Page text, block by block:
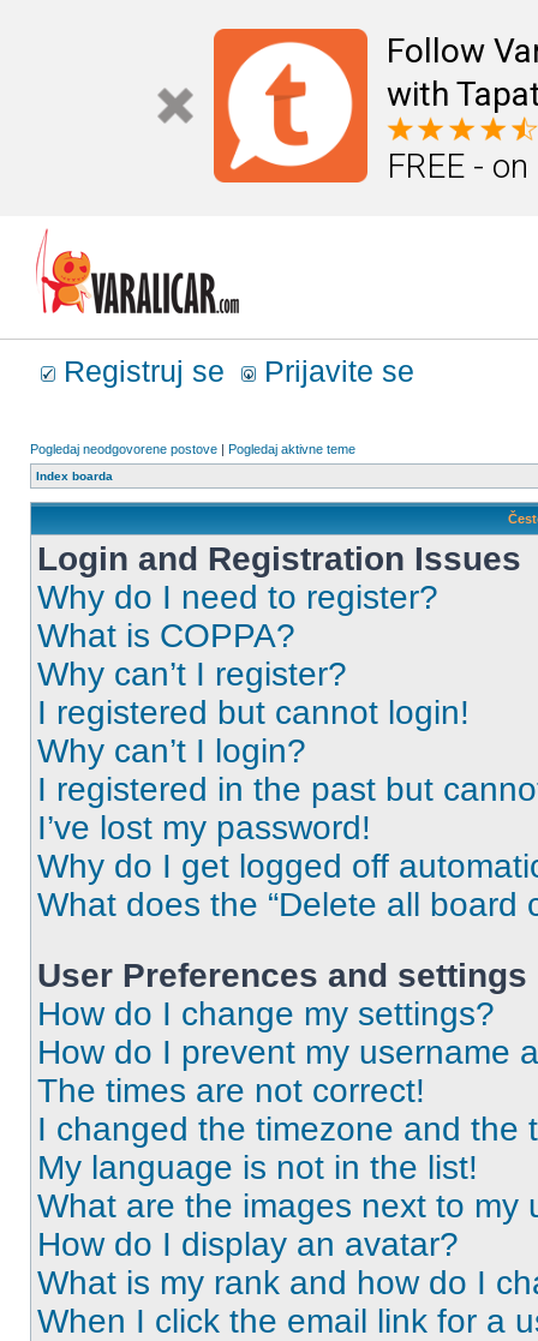
Follow
with
FREE -
Registruj se Prijavite se
Pogledaj neodgovorene postove | Pogledaj aktivne teme
Index boarda
Login and Registration Issues
Why do I need to register?
What is COPPA?
Why can’t I register?
I registered but cannot login!
Why can’t I login?
I registered in the past but
I’ve lost my password!
Why do I get logged off
What does the “Delete all board
User Preferences and settings
How do I change my settings?
How do I prevent my username
The times are not correct!
I changed the timezone and the
My language is not in the list!
What are the images next to my
How do I display an avatar?
What is my rank and how do I
When I click the email link for a